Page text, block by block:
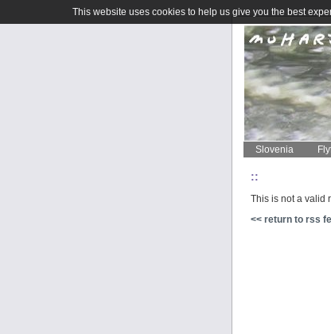
Slovenia
::
This is not a valid
<< return to rss
This website uses cookies to help us give you the best